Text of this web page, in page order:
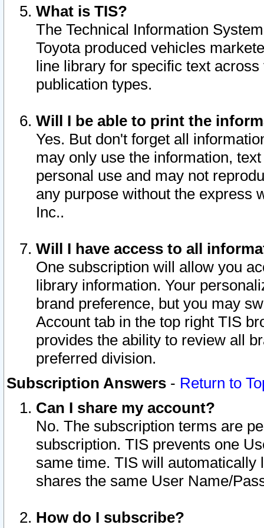
What is TIS?
The Technical Information
Toyota produced vehicles
line library for specific text
publication types.
Will I be able to print the
Yes. But don't forget all
may only use the information,
personal use and may not
any purpose without the express
Inc..
Will I have access to all
One subscription will allow you
library information. Your
brand preference, but you may
Account tab in the top right TIS
provides the ability to review all
preferred division.
Subscription Answers - Return to
Can I share my account?
No. The subscription terms are
subscription. TIS prevents one
same time. TIS will automatically
shares the same User Name/
How do I subscribe?